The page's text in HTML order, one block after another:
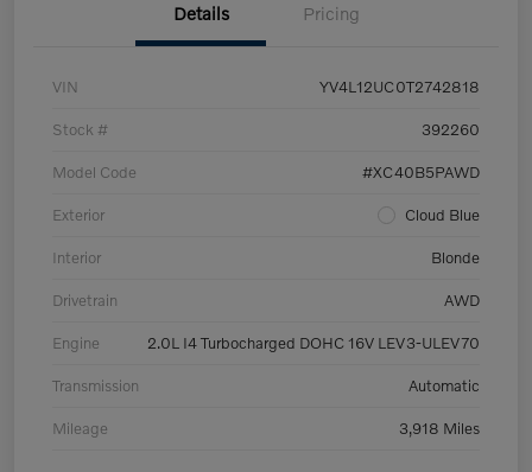
Details Pricing
VIN YV4L12UC0T2742818
Stock # 392260
Model Code #XC40B5PAWD
Exterior Cloud Blue
Interior Blonde
Drivetrain AWD
Engine 2.0L I4 Turbocharged DOHC 16V LEV3-ULEV70
Transmission Automatic
Mileage 3,918 Miles